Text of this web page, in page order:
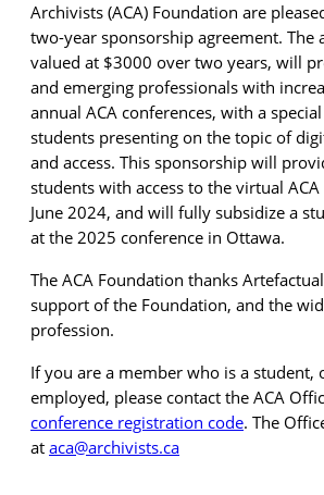
Archivists (ACA) Foundation are
two-year sponsorship agreement. The
valued at $3000 over two years, will
and emerging professionals with
annual ACA conferences, with a
students presenting on the topic of
and access. This sponsorship will
students with access to the virtual
June 2024, and will fully subsidize a
at the 2025 conference in Ottawa.
The ACA Foundation thanks
support of the Foundation, and the
profession.
If you are a member who is a student,
employed, please contact the ACA
conference registration code. The
at aca@archivists.ca